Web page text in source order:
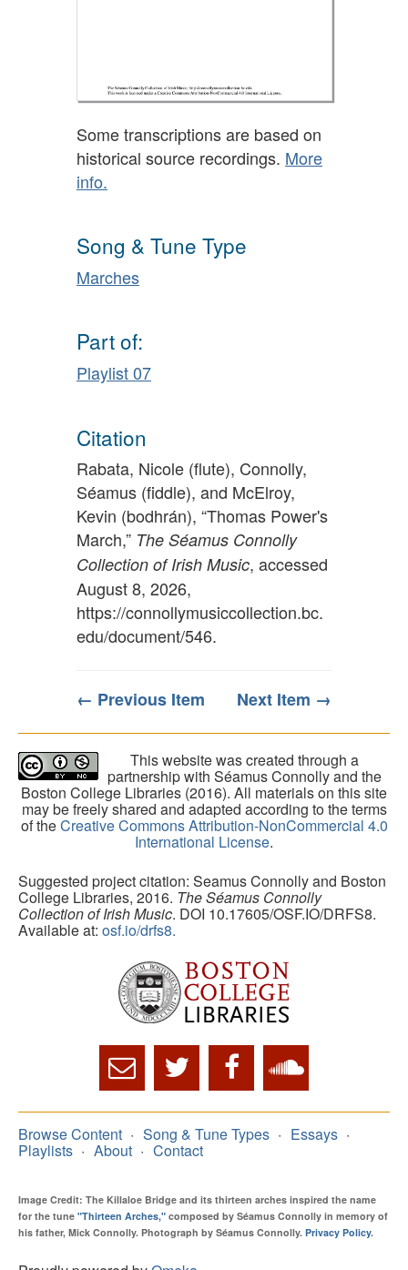
Some transcriptions are based on
historical source recordings. More
info.
Song & Tune Type
Marches
Part of:
Playlist 07
Citation
Rabata, Nicole (flute), Connolly,
Séamus (fiddle), and McElroy,
Kevin (bodhrán), “Thomas Power's
March,” The Séamus Connolly
Collection of Irish Music, accessed
August 8, 2026,
https://connollymusiccollection.bc.
edu/document/546.
← Previous Item Next Item →
This website was created through a
partnership with Séamus Connolly and the
Boston College Libraries (2016). All materials on this site
may be freely shared and adapted according to the terms
of theCreative Commons Attribution-NonCommercial 4.0
International License.
Suggested project citation: Seamus Connolly and Boston
College Libraries, 2016. The Séamus Connolly
Collection of Irish Music. DOI 10.17605/OSF.IO/DRFS8.
Available at: osf.io/drfs8.
Browse Content Song & Tune Types Essays
Playlists About Contact
Image Credit: The Killaloe Bridge and its thirteen arches inspired the name
for the tune "Thirteen Arches," composed by Séamus Connolly in memory of
his father, Mick Connolly. Photograph by Séamus Connolly. Privacy Policy.